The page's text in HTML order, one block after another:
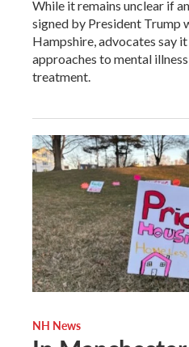
While it remains unclear if
signed by President Trump
Hampshire, advocates say
approaches to mental
treatment.
NH News